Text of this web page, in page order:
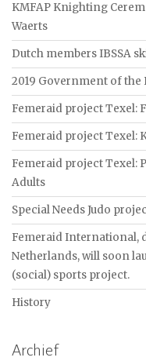
KMFAP Knighting
Waerts
Dutch members IBSSA
2019 Government of the
Femeraid project Texel:
Femeraid project Texel:
Femeraid project Texel:
Adults
Special Needs Judo
Femeraid International,
Netherlands, will soon
(social) sports project.
History
Archief